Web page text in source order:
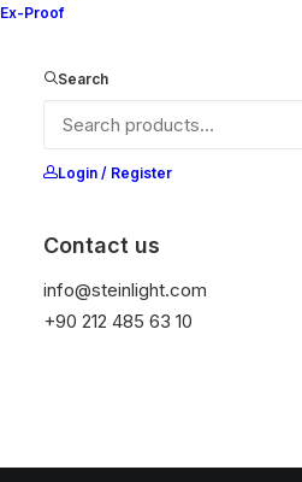
Ex-Proof
Search
Login / Register
Contact us
info@steinlight.com
+90 212 485 63 10Mağazaya geri dön